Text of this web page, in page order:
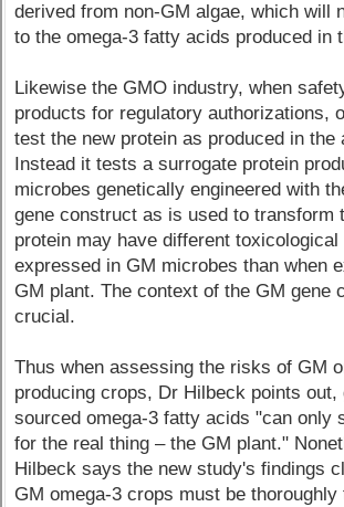
derived from non-GM algae, which will
to the omega-3 fatty acids produced in
Likewise the GMO industry, when
products for regulatory authorizations,
test the new protein as produced in the
Instead it tests a surrogate protein
microbes genetically engineered with
gene construct as is used to transform
protein may have different
expressed in GM microbes than when
GM plant. The context of the GM gene
crucial.
Thus when assessing the risks of GM
producing crops, Dr Hilbeck points out,
sourced omega-3 fatty acids "can only
for the real thing – the GM plant."
Hilbeck says the new study's findings
GM omega-3 crops must be thoroughly